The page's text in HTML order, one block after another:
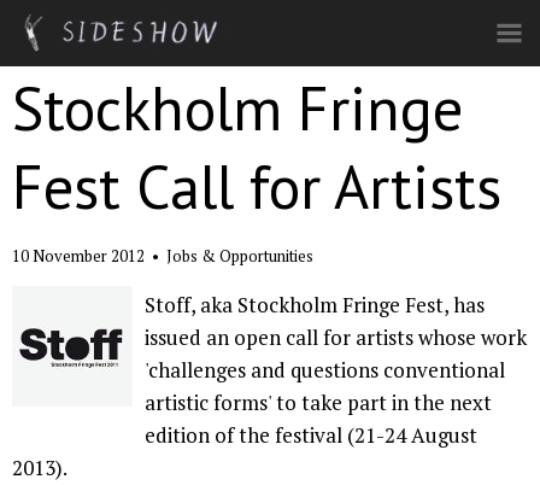
Skip to main content
Stockholm Fringe
Fest Call for Artists
10 November 2012 • Jobs & Opportunities
Stoff, aka Stockholm Fringe Fest, has
issued an open call for artists whose work
'challenges and questions conventional
artistic forms' to take part in the next
edition of the festival (21-24 August
2013).